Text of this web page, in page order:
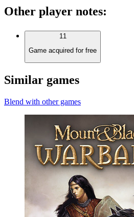
Other player notes:
11
Game acquired for free
Similar games
Blend with other games